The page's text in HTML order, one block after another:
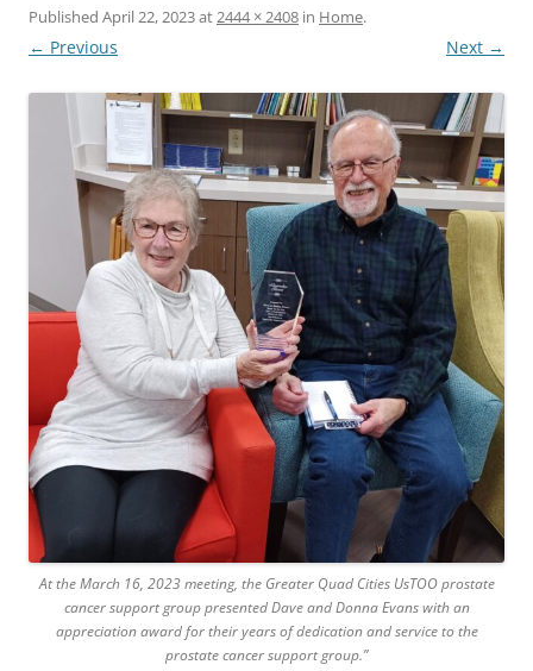
Published April 22, 2023at2444 × 2408 in Home.
← Previous Next →
At the March 16, 2023 meeting, the Greater Quad Cities UsTOO prostate
cancer support group presented Dave and Donna Evans with an
appreciation award for their years of dedication and service to the
prostate cancer support group.”